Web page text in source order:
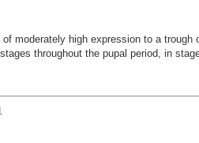
moderately high expression to a trough
throughout the pupal period, in